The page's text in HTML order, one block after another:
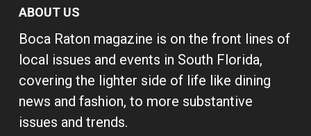
ABOUT US
Boca Raton magazine is on the front lines of
local issues and events in South Florida,
covering the lighter side of life like dining
news and fashion, to more substantive
issues and trends.